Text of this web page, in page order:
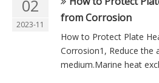
02
2023-11
from Corrosion
How to Protect Plate
Corrosion1, Reduce the
medium.Marine heat